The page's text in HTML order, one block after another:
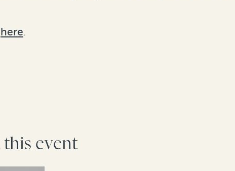
here.
this event